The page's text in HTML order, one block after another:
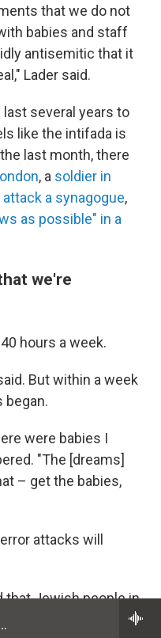
with Jenny Tullis
that we do not
babies and staff
antisemitic that it
Lader said.
several years to
like the intifada is
last month, there
, a soldier in
a synagogue,
as possible" in a
we're
hours a week.
But within a week
began.
were babies I
"The [dreams]
– get the babies,
attacks will
that Jewish people in